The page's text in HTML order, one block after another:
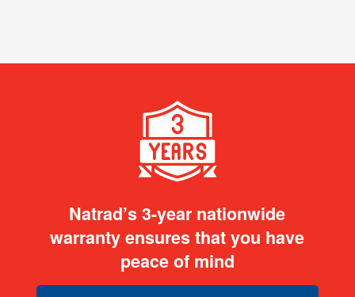
Natrad’s 3-year nationwide
warranty ensures that you have
peace of mind